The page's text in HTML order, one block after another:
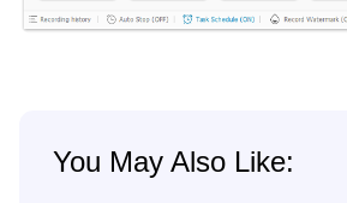
You May Also Like: